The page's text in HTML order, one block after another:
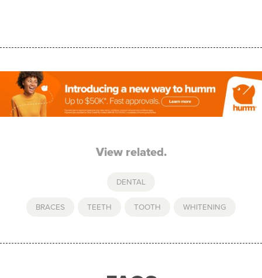
View related.
DENTAL
BRACES TEETH TOOTH WHITENING